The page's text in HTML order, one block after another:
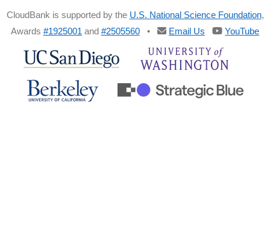
CloudBank is supported by the U.S. National Science Foundation,
Awards #1925001 and #2505560• Email Us YouTube